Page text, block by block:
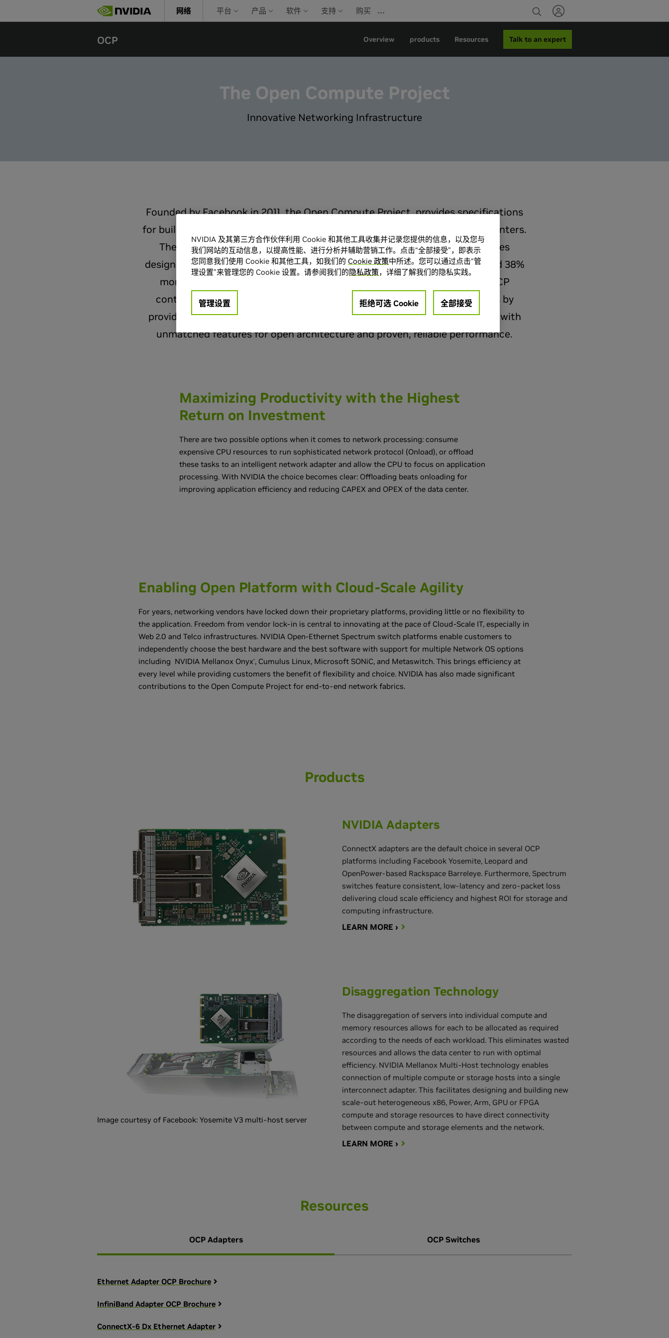
main
网络 平台 产品 软件 支持 购买 …
OCP Overview products Resources Talk to an expert
The Open Compute Project
Innovative Networking Infrastructure
Founded by Facebook in 2011, the Open Compute Project, provides specifications
for building energy-efficient and scalable high-performance Web 2.0 data centers.
The results of these efforts are next-generation computing infrastructures
designed and built from the ground up that are up to 24% less expensive and 38%
more energy-efficient than traditional data centers. NVIDIA
, a leading OCP
contributor, addresses the demanding needs of these newer data centers by
providing an Open Composable Network for an end-to-end network fabric, with
unmatched features for open architecture and proven, reliable performance.
Maximizing Productivity with the Highest
Return on Investment
There are two possible options when it comes to network processing: consume
expensive CPU resources to run sophisticated network protocol (Onload), or offload
these tasks to an intelligent network adapter and allow the CPU to focus on application
processing. With NVIDIA the choice becomes clear: Offloading beats onloading for
improving application efficiency and reducing CAPEX and OPEX of the data center.
Enabling Open Platform with Cloud-Scale Agility
For years, networking vendors have locked down their proprietary platforms, providing little or no flexibility to
the application. Freedom from vendor lock-in is central to innovating at the pace of Cloud-Scale IT, especially in
Web 2.0 and Telco infrastructures. NVIDIA Open-Ethernet Spectrum switch platforms enable customers to
independently choose the best hardware and the best software with support for multiple Network OS options
including NVIDIA Mellanox Onyx®, Cumulus Linux, Microsoft SONiC, and Metaswitch. This brings efficiency at
every level while providing customers the benefit of flexibility and choice. NVIDIA has also made significant
contributions to the Open Compute Project for end-to-end network fabrics.
Products
NVIDIA Adapters
ConnectX adapters are the default choice in several OCP
platforms including Facebook Yosemite, Leopard and
OpenPower-based Rackspace Barreleye. Furthermore, Spectrum
switches feature consistent, low-latency and zero-packet loss
delivering cloud scale efficiency and highest ROI for storage and
computing infrastructure.
LEARN MORE ›
Image courtesy of Facebook: Yosemite V3 multi-host server
Disaggregation Technology
The disaggregation of servers into individual compute and
memory resources allows for each to be allocated as required
according to the needs of each workload. This eliminates wasted
resources and allows the data center to run with optimal
efficiency. NVIDIA Mellanox Multi-Host technology enables
connection of multiple compute or storage hosts into a single
interconnect adapter. This facilitates designing and building new
scale-out heterogeneous x86, Power, Arm, GPU or FPGA
compute and storage resources to have direct connectivity
between compute and storage elements and the network.
LEARN MORE ›
Resources
OCP Adapters OCP Switches
Ethernet Adapter OCP Brochure
InfiniBand Adapter OCP Brochure
ConnectX-6 Dx Ethernet Adapter
NVIDIA 及其第三方合作伙伴利用 Cookie 和其他工具收集并记录您提供的信息，以及您与
我们网站的互动信息，以提高性能、进行分析并辅助营销工作。点击“全部接受”，即表示
您同意我们使用 Cookie 和其他工具，如我们的 Cookie 政策中所述。您可以通过点击“管
理设置”来管理您的 Cookie 设置。请参阅我们的隐私政策，详细了解我们的隐私实践。
管理设置 拒绝可选 Cookie 全部接受